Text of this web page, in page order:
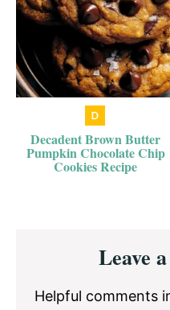
Decadent Brown Butter
Pumpkin Chocolate Chip
Cookies Recipe
Interactions
Leave
Helpful comments